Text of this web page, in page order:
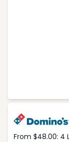
From $48.00: 4